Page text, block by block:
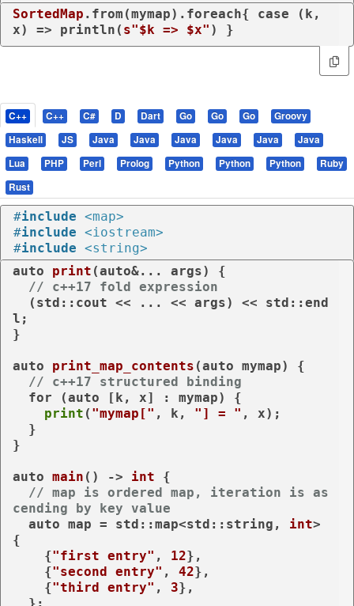
SortedMap .from(mymap).foreach{ case (k,
x) => println( s"$k => $x" ) }
C++ C++ C# D Dart Go Go Go
Groovy
Haskell
JS Java Java Java Java Java
Java
Lua
PHP Perl Prolog Python Python Python
Ruby
Rust
#include <map>
#include <iostream>
#include <string>
auto
print (auto&... args)
{
// c++17 fold expression
l;
}
auto print_map_contents (auto mymap)
{
// c++17 structured binding
for (auto [k, x] : mymap) {
print ( "mymap[" , k, "] = " , x);
}
auto main () -> int
{
// map is ordered map, iteration is as
cending by key value
auto map = std::map<std::string, int>
{
    {
"first entry" , 12},
    {
"second entry" , 42},
    {
"third entry" , 3},